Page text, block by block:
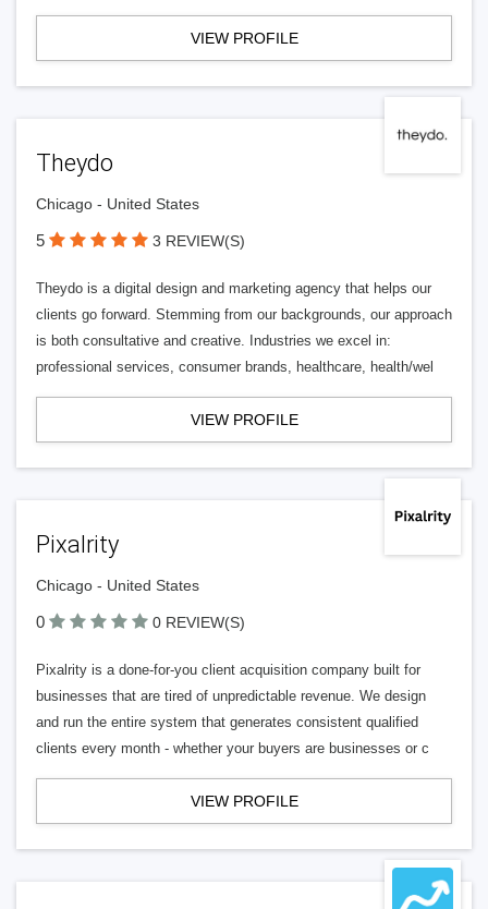
VIEW PROFILE
Theydo
Chicago - United States
5 3 REVIEW(S)
Theydo is a digital design and marketing agency that helps our
clients go forward. Stemming from our backgrounds, our approach
is both consultative and creative. Industries we excel in:
professional services, consumer brands, healthcare, health/wel
VIEW PROFILE
Pixalrity
Chicago - United States
0 0 REVIEW(S)
Pixalrity is a done-for-you client acquisition company built for
businesses that are tired of unpredictable revenue. We design
and run the entire system that generates consistent qualified
clients every month - whether your buyers are businesses or c
VIEW PROFILE